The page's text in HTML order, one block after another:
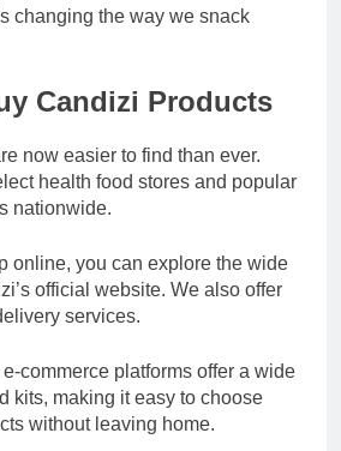
changing the way we snack
Candizi Products
now easier to find than ever.
health food stores and popular
nationwide.
online, you can explore the wide
official website. We also offer
services.
commerce platforms offer a wide
kits, making it easy to choose
without leaving home.